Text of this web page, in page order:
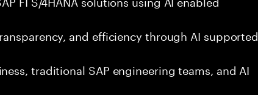
and efficiency through AI supported
traditional SAP engineering teams, and AI